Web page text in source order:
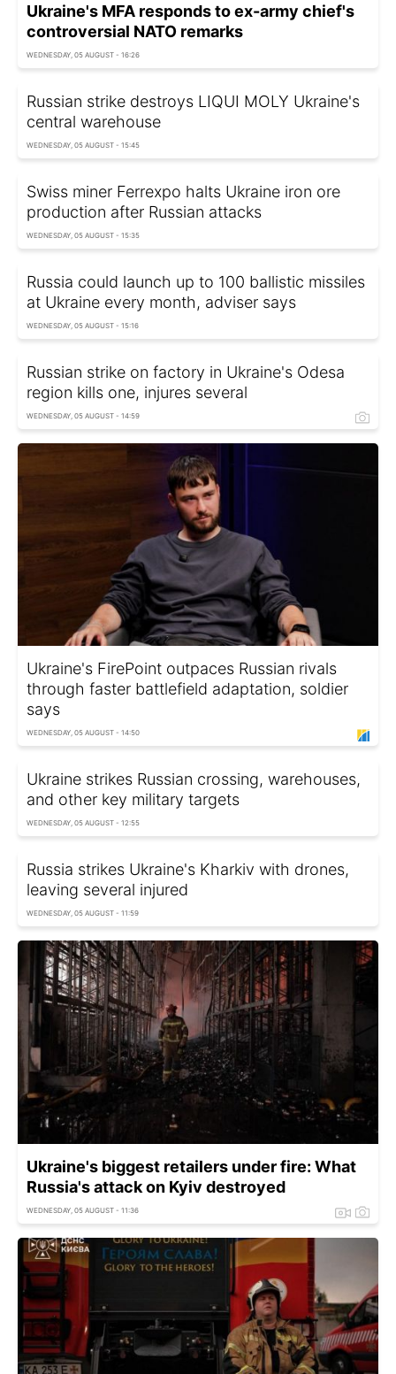
Ukraine's MFA responds to ex-army chief's
controversial NATO remarks
WEDNESDAY, 05 AUGUST - 16:26
Russian strike destroys LIQUI MOLY Ukraine's
central warehouse
WEDNESDAY, 05 AUGUST - 15:45
Swiss miner Ferrexpo halts Ukraine iron ore
production after Russian attacks
WEDNESDAY, 05 AUGUST - 15:35
Russia could launch up to 100 ballistic missiles
at Ukraine every month, adviser says
WEDNESDAY, 05 AUGUST - 15:16
Russian strike on factory in Ukraine's Odesa
region kills one, injures several
WEDNESDAY, 05 AUGUST - 14:59
Ukraine's FirePoint outpaces Russian rivals
through faster battlefield adaptation, soldier
says
WEDNESDAY, 05 AUGUST - 14:50
Ukraine strikes Russian crossing, warehouses,
and other key military targets
WEDNESDAY, 05 AUGUST - 12:55
Russia strikes Ukraine's Kharkiv with drones,
leaving several injured
WEDNESDAY, 05 AUGUST - 11:59
Ukraine's biggest retailers under fire: What
Russia's attack on Kyiv destroyed
WEDNESDAY, 05 AUGUST - 11:36